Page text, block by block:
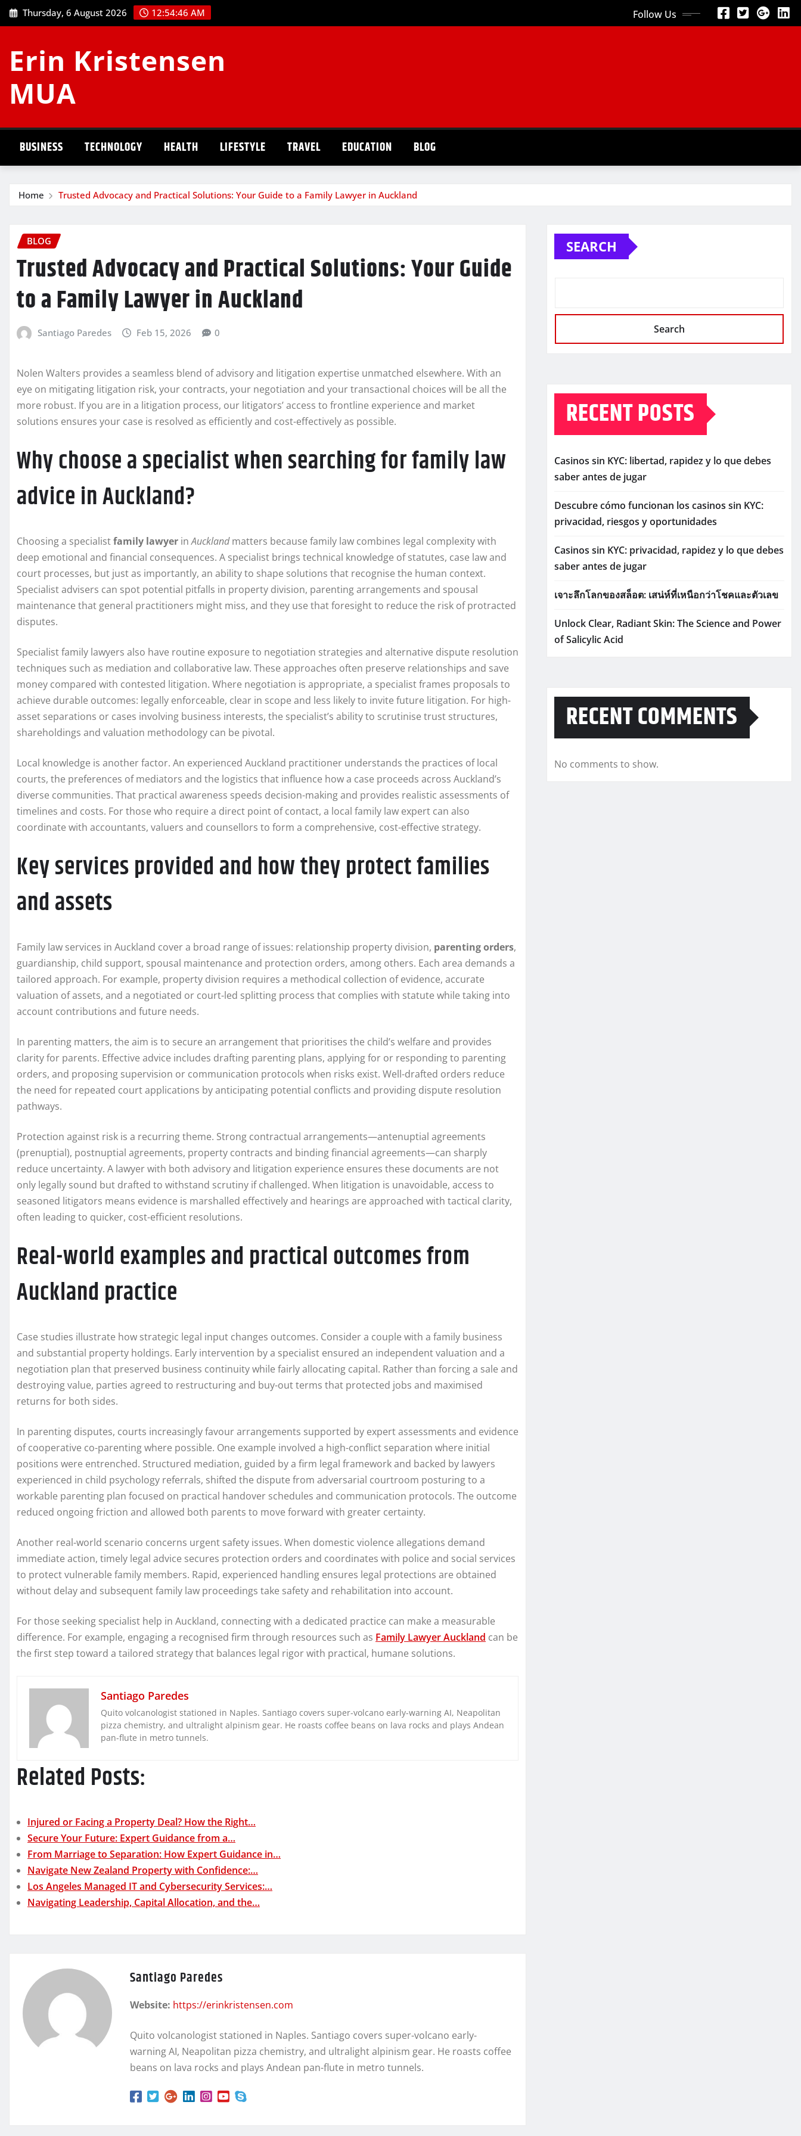
Skip
to
Thursday, 6 August 2026 12:54:47 AM Follow Us
Erin Kristensen
MUA
BUSINESS TECHNOLOGY HEALTH LIFESTYLE TRAVEL EDUCATION BLOG
Home Trusted Advocacy and Practical Solutions: Your Guide to a Family Lawyer in Auckland
BLOG
Trusted Advocacy and Practical Solutions: Your Guide
to a Family Lawyer in Auckland
Santiago Paredes Feb 15, 2026 0
Nolen Walters provides a seamless blend of advisory and litigation expertise unmatched elsewhere. With an
eye on mitigating litigation risk, your contracts, your negotiation and your transactional choices will be all the
more robust. If you are in a litigation process, our litigators’ access to frontline experience and market
solutions ensures your case is resolved as efficiently and cost-effectively as possible.
Why choose a specialist when searching for family law
advice in Auckland?
Choosing a specialistfamily lawyer inAucklandmatters because family law combines legal complexity with
deep emotional and financial consequences. A specialist brings technical knowledge of statutes, case law and
court processes, but just as importantly, an ability to shape solutions that recognise the human context.
Specialist advisers can spot potential pitfalls in property division, parenting arrangements and spousal
maintenance that general practitioners might miss, and they use that foresight to reduce the risk of protracted
disputes.
Specialist family lawyers also have routine exposure to negotiation strategies and alternative dispute resolution
techniques such as mediation and collaborative law. These approaches often preserve relationships and save
money compared with contested litigation. Where negotiation is appropriate, a specialist frames proposals to
achieve durable outcomes: legally enforceable, clear in scope and less likely to invite future litigation. For high-
asset separations or cases involving business interests, the specialist’s ability to scrutinise trust structures,
shareholdings and valuation methodology can be pivotal.
Local knowledge is another factor. An experienced Auckland practitioner understands the practices of local
courts, the preferences of mediators and the logistics that influence how a case proceeds across Auckland’s
diverse communities. That practical awareness speeds decision-making and provides realistic assessments of
timelines and costs. For those who require a direct point of contact, a local family law expert can also
coordinate with accountants, valuers and counsellors to form a comprehensive, cost-effective strategy.
Key services provided and how they protect families
and assets
Family law services in Auckland cover a broad range of issues: relationship property division, parenting orders,
guardianship, child support, spousal maintenance and protection orders, among others. Each area demands a
tailored approach. For example, property division requires a methodical collection of evidence, accurate
valuation of assets, and a negotiated or court-led splitting process that complies with statute while taking into
account contributions and future needs.
In parenting matters, the aim is to secure an arrangement that prioritises the child’s welfare and provides
clarity for parents. Effective advice includes drafting parenting plans, applying for or responding to parenting
orders, and proposing supervision or communication protocols when risks exist. Well-drafted orders reduce
the need for repeated court applications by anticipating potential conflicts and providing dispute resolution
pathways.
Protection against risk is a recurring theme. Strong contractual arrangements—antenuptial agreements
(prenuptial), postnuptial agreements, property contracts and binding financial agreements—can sharply
reduce uncertainty. A lawyer with both advisory and litigation experience ensures these documents are not
only legally sound but drafted to withstand scrutiny if challenged. When litigation is unavoidable, access to
seasoned litigators means evidence is marshalled effectively and hearings are approached with tactical clarity,
often leading to quicker, cost-efficient resolutions.
Real-world examples and practical outcomes from
Auckland practice
Case studies illustrate how strategic legal input changes outcomes. Consider a couple with a family business
and substantial property holdings. Early intervention by a specialist ensured an independent valuation and a
negotiation plan that preserved business continuity while fairly allocating capital. Rather than forcing a sale and
destroying value, parties agreed to restructuring and buy-out terms that protected jobs and maximised
returns for both sides.
In parenting disputes, courts increasingly favour arrangements supported by expert assessments and evidence
of cooperative co-parenting where possible. One example involved a high-conflict separation where initial
positions were entrenched. Structured mediation, guided by a firm legal framework and backed by lawyers
experienced in child psychology referrals, shifted the dispute from adversarial courtroom posturing to a
workable parenting plan focused on practical handover schedules and communication protocols. The outcome
reduced ongoing friction and allowed both parents to move forward with greater certainty.
Another real-world scenario concerns urgent safety issues. When domestic violence allegations demand
immediate action, timely legal advice secures protection orders and coordinates with police and social services
to protect vulnerable family members. Rapid, experienced handling ensures legal protections are obtained
without delay and subsequent family law proceedings take safety and rehabilitation into account.
For those seeking specialist help in Auckland, connecting with a dedicated practice can make a measurable
difference. For example, engaging a recognised firm through resources such as Family Lawyer Auckland can be
the first step toward a tailored strategy that balances legal rigor with practical, humane solutions.
Santiago Paredes
Quito volcanologist stationed in Naples. Santiago covers super-volcano early-warning AI, Neapolitan
pizza chemistry, and ultralight alpinism gear. He roasts coffee beans on lava rocks and plays Andean
pan-flute in metro tunnels.
Related Posts:
Injured or Facing a Property Deal? How the Right…
Secure Your Future: Expert Guidance from a…
From Marriage to Separation: How Expert Guidance in…
Navigate New Zealand Property with Confidence:…
Los Angeles Managed IT and Cybersecurity Services:…
Navigating Leadership, Capital Allocation, and the…
Santiago Paredes
Website: https://erinkristensen.com
Quito volcanologist stationed in Naples. Santiago covers super-volcano early-
warning AI, Neapolitan pizza chemistry, and ultralight alpinism gear. He roasts coffee
beans on lava rocks and plays Andean pan-flute in metro tunnels.
SEARCH
Search
RECENT POSTS
Casinos sin KYC: libertad, rapidez y lo que debes
saber antes de jugar
Descubre cómo funcionan los casinos sin KYC:
privacidad, riesgos y oportunidades
Casinos sin KYC: privacidad, rapidez y lo que debes
saber antes de jugar
เจาะลึกโลกของสล็อต: เสน่ห์ที่เหนือกว่าโชคและตัวเลข
Unlock Clear, Radiant Skin: The Science and Power
of Salicylic Acid
RECENT COMMENTS
No comments to show.